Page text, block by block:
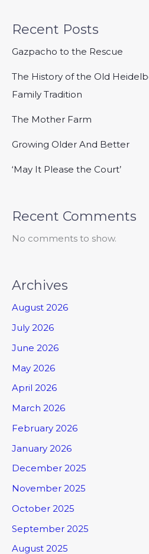
Recent Posts
Gazpacho to the Rescue
The History of the Old
Family Tradition
The Mother Farm
Growing Older And Better
‘May It Please the Court’
Recent Comments
No comments to show.
Archives
August 2026
July 2026
June 2026
May 2026
April 2026
March 2026
February 2026
January 2026
December 2025
November 2025
October 2025
September 2025
August 2025